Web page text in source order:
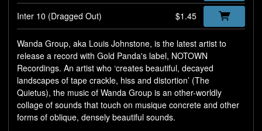
Inter 10 (Dragged Out) $1.45
Wanda Group, aka Louis Johnstone, is the latest artist to
release a record with Gold Panda's label, NOTOWN
Recordings. An artist who ‘creates beautiful, decayed
landscapes of tape crackle, hiss and distortion’ (The
Quietus), the music of Wanda Group is an other-worldly
collage of sounds that touch on musique concrete and other
forms of oblique, densely beautiful sounds.